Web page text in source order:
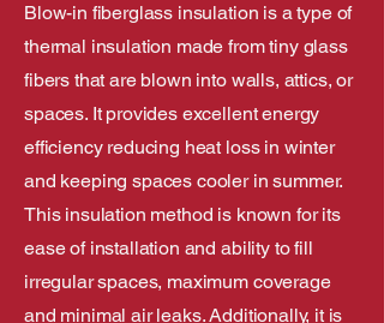
Blow-in fiberglass insulation is a type of
thermal insulation made from tiny glass
fibers that are blown into walls, attics, or
spaces. It provides excellent energy
efficiency reducing heat loss in winter
and keeping spaces cooler in summer.
This insulation method is known for its
ease of installation and ability to fill
irregular spaces, maximum coverage
and minimal air leaks. Additionally, it is